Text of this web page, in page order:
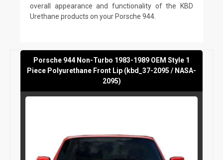
overall appearance and functionality of the KBD
Urethane products on your Porsche 944.
Porsche 944 Non-Turbo 1983-1989 OEM Style 1
Piece Polyurethane Front Lip (kbd_37-2095 / NASA-
2095)